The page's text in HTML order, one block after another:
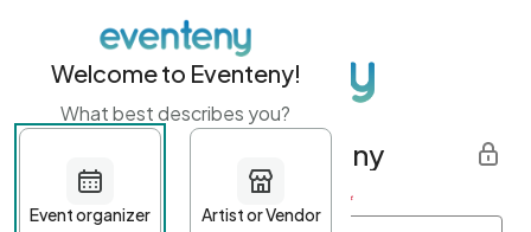
Get started with Eventeny
First name Last name *
Welcome to Eventeny!
What best describes you?